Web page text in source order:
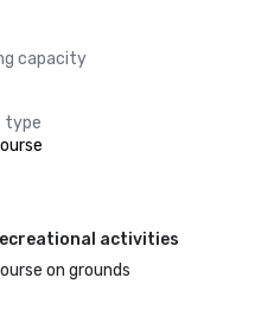
capacity
type
activities
on grounds